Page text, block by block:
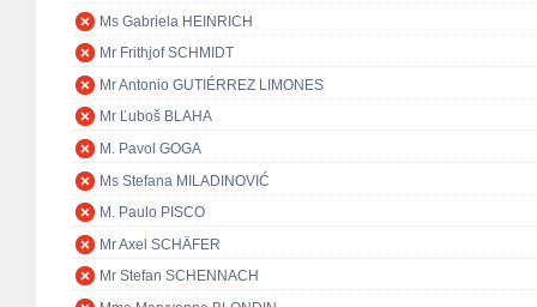
Ms Gabriela HEINRICH
Mr Frithjof SCHMIDT
Mr Antonio GUTIÉRREZ LIMONES
Mr Ľuboš BLAHA
M. Pavol GOGA
Ms Stefana MILADINOVIĆ
M. Paulo PISCO
Mr Axel SCHÄFER
Mr Stefan SCHENNACH